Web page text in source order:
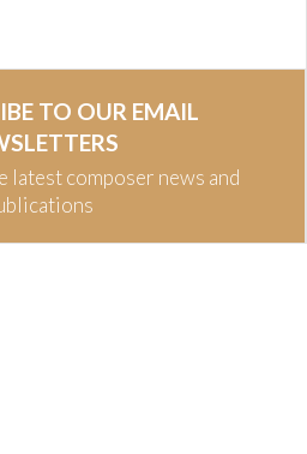
TO OUR EMAIL
latest composer news and